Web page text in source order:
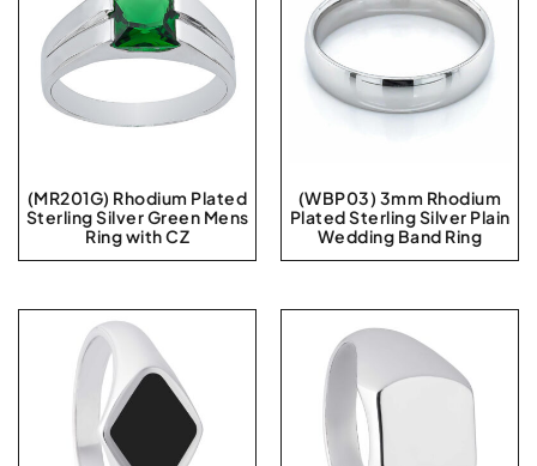
(MR201G) Rhodium Plated
Sterling Silver Green Mens
Ring with CZ
(WBP03) 3mm Rhodium
Plated Sterling Silver Plain
Wedding Band Ring